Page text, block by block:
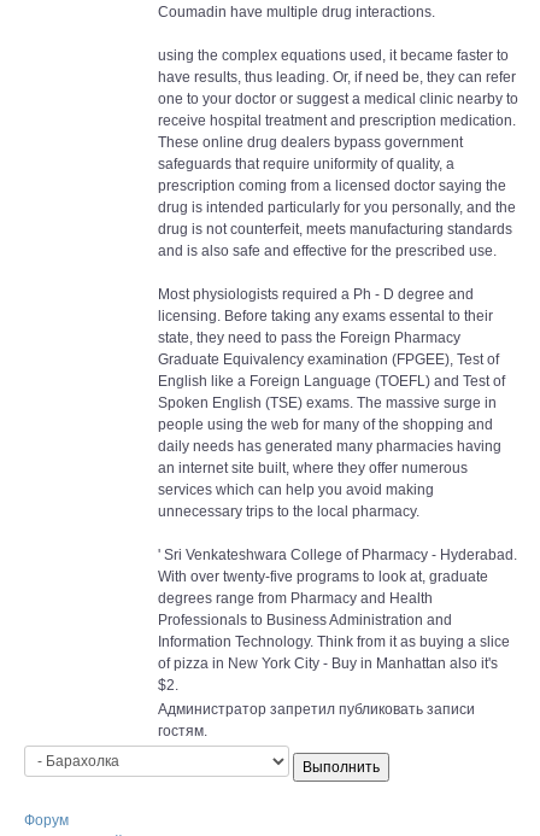
Coumadin have multiple drug interactions.
using the complex equations used, it became faster to
have results, thus leading. Or, if need be, they can refer
one to your doctor or suggest a medical clinic nearby to
receive hospital treatment and prescription medication.
These online drug dealers bypass government
safeguards that require uniformity of quality, a
prescription coming from a licensed doctor saying the
drug is intended particularly for you personally, and the
drug is not counterfeit, meets manufacturing standards
and is also safe and effective for the prescribed use.
Most physiologists required a Ph - D degree and
licensing. Before taking any exams essental to their
state, they need to pass the Foreign Pharmacy
Graduate Equivalency examination (FPGEE), Test of
English like a Foreign Language (TOEFL) and Test of
Spoken English (TSE) exams. The massive surge in
people using the web for many of the shopping and
daily needs has generated many pharmacies having
an internet site built, where they offer numerous
services which can help you avoid making
unnecessary trips to the local pharmacy.
' Sri Venkateshwara College of Pharmacy - Hyderabad.
With over twenty-five programs to look at, graduate
degrees range from Pharmacy and Health
Professionals to Business Administration and
Information Technology. Think from it as buying a slice
of pizza in New York City - Buy in Manhattan also it's
$2.
Администратор запретил публиковать записи
гостям.
Форум